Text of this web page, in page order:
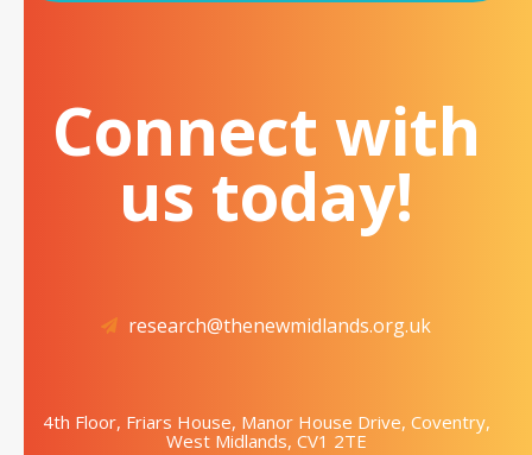
Connect with
us today!
research@thenewmidlands.org.uk
4th Floor, Friars House, Manor House Drive, Coventry,
West Midlands, CV1 2TE